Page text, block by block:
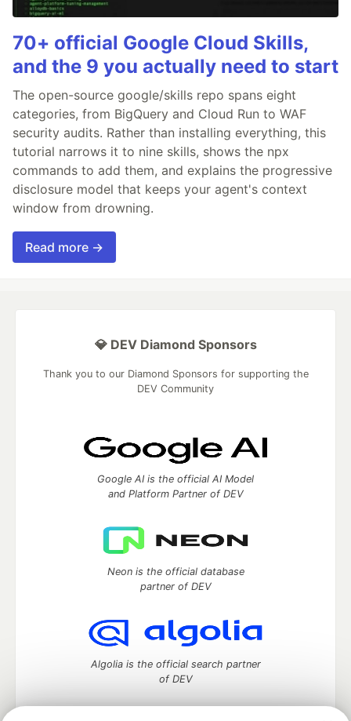
70+ official Google Cloud Skills,
and the 9 you actually need to start
The open-source google/skills repo spans eight
categories, from BigQuery and Cloud Run to WAF
security audits. Rather than installing everything, this
tutorial narrows it to nine skills, shows the npx
commands to add them, and explains the progressive
disclosure model that keeps your agent's context
window from drowning.
Read more →
💎 DEV Diamond Sponsors
Thank you to our Diamond Sponsors for supporting the
DEV Community
Google AI is the official AI Model
and Platform Partner of DEV
Neon is the official database
partner of DEV
Algolia is the official search partner
of DEV